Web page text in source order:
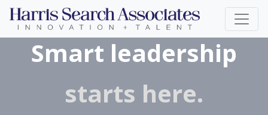
Smart leadership
starts here.